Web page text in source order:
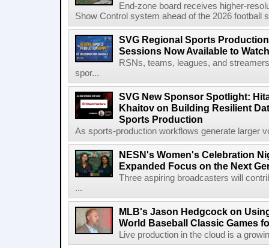
End-zone board receives higher-
Show Control system ahead of the 2026 football
SVG Regional Sports
Sessions Now Available to
RSNs, teams, leagues, and
spor...
SVG New Sponsor Spotlight:
Khaitov on Building Resilient
Sports Production
As sports-production workflows generate larger
NESN's Women's Celebration
Expanded Focus on the Next
Three aspiring broadcasters will
...
MLB's Jason Hedgcock on
World Baseball Classic Games
Live production in the cloud is a